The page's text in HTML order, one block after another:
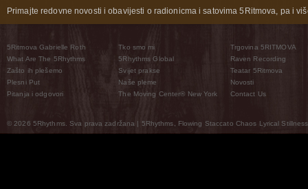
Primajte redovne novosti i obavijesti o radionicma i satovima 5Ritmova, pa i
5Ritmova Gabrielle Roth
What Are The 5Rhythms
Zašto ih plešemo
Plesni Put
Pitanja i odgovori
Tko smo mi
5Rhythms Global
Svijet prakse
Naše pleme
The Moving Center® New York
Trgovina 5RITMOVA
Raven Recording
Teatar 5Ritmova
Novosti
Contact Us
© 2026 5Rhythms. Sva prava zadržana | 5Rhythms, Flowing Staccato Chaos Lyrical